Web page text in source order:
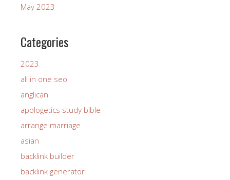
May 2023
Categories
2023
all in one seo
anglican
apologetics study bible
arrange marriage
asian
backlink builder
backlink generator